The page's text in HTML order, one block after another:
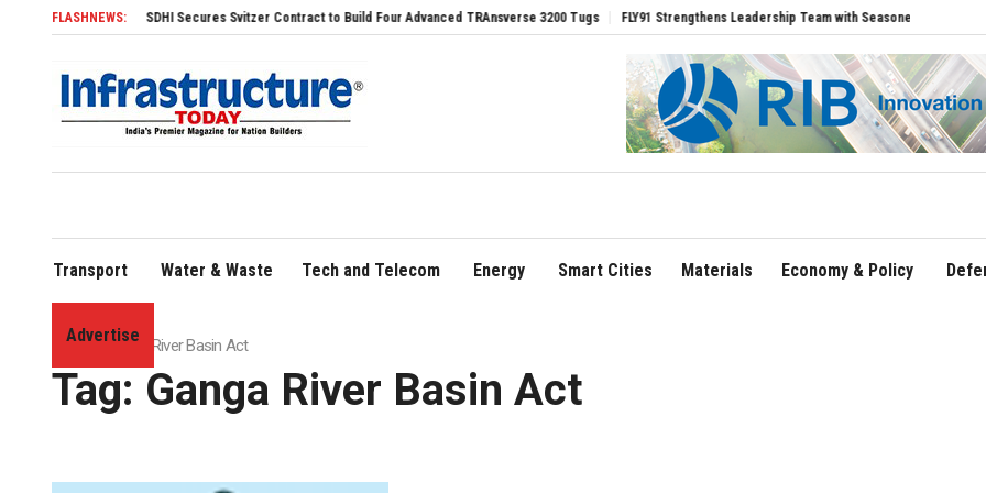
FLASHNEWS:
SDHI Secures Svitzer Contract to Build Four Advanced TRAnsverse 3200 Tugs FLY91 Strengthens Leadership Team with Seasoned Aviation Executives to
Transport Water & Waste Tech and Telecom Energy Smart Cities Materials Economy & Policy
Advertise
Home»Ganga River Basin Act
Tag: Ganga River Basin Act